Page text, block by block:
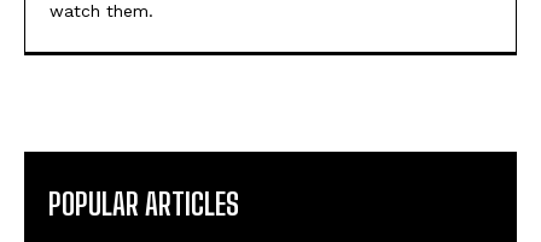
watch them.
POPULAR ARTICLES